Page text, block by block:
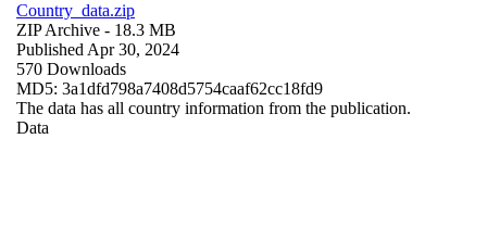
Country_data.zip
ZIP Archive - 18.3 MB
Published Apr 30, 2024
570 Downloads
MD5: 3a1dfd798a7408d5754caaf62cc18fd9
The data has all country information from the publication.
Data